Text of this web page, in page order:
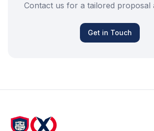
Contact us for a tailored proposal
Get in Touch